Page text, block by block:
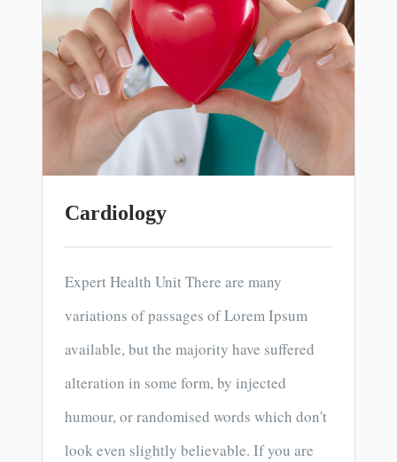
Cardiology
Expert Health Unit There are many
variations of passages of Lorem Ipsum
available, but the majority have suffered
alteration in some form, by injected
humour, or randomised words which don't
look even slightly believable. If you are